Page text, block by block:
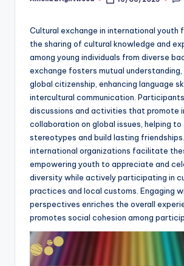
Posted
Cultural exchange in international youth
the sharing of cultural knowledge and
among young individuals from diverse
exchange fosters mutual
global citizenship, enhancing language
intercultural communication.
discussions and activities that promote
collaboration on global issues, helping to
stereotypes and build lasting
international organizations facilitate
empowering youth to appreciate and
diversity while actively participating in
practices and local customs. Engaging
perspectives enriches the overall
promotes social cohesion among